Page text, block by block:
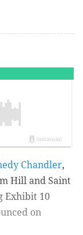
Chandler,
Hill and Saint
Exhibit 10
on